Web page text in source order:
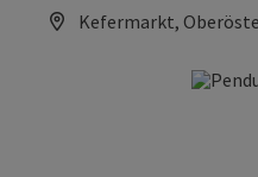
Kefermarkt,